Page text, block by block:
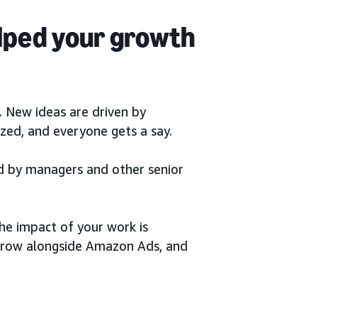
your growth
ideas are driven by
and everyone gets a say.
by managers and other senior
impact of your work is
alongside Amazon Ads, and